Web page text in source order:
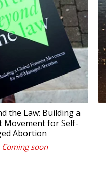
the Law: Building a
Movement for Self-
Abortion
Coming soon